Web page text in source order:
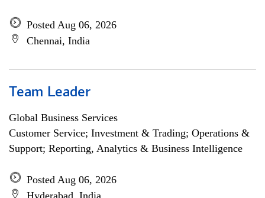
Posted Aug 06, 2026
Chennai, India
Team Leader
Global Business Services
Customer Service; Investment & Trading; Operations &
Support; Reporting, Analytics & Business Intelligence
Posted Aug 06, 2026
Hyderabad, India